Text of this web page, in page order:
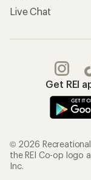
Live Chat
Get REI
© 2026 Recreational
the REI Co-op logo
Inc.